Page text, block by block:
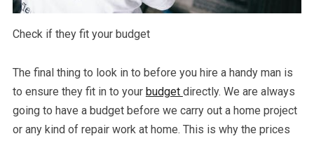
Check if they fit your budget
The final thing to look in to before you hire a handy man is
to ensure they fit in to your budget directly. We are always
going to have a budget before we carry out a home project
or any kind of repair work at home. This is why the prices